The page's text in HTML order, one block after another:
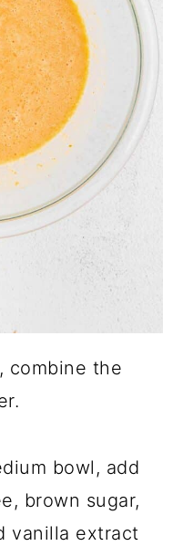
combine the
bowl, add
brown sugar,
vanilla extract